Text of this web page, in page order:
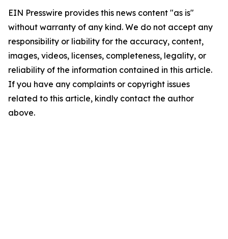
EIN Presswire provides this news content "as is"
without warranty of any kind. We do not accept any
responsibility or liability for the accuracy, content,
images, videos, licenses, completeness, legality, or
reliability of the information contained in this article.
If you have any complaints or copyright issues
related to this article, kindly contact the author
above.